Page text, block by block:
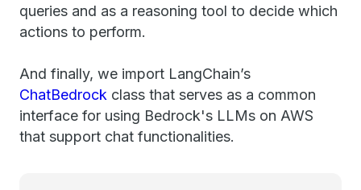
queries and as a reasoning tool to decide which
actions to perform.
And finally, we import LangChain’s
ChatBedrock class that serves as a common
interface for using Bedrock's LLMs on AWS
that support chat functionalities.